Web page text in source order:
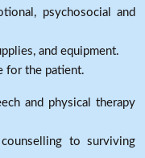
psychosocial and
and equipment.
for the patient.
and physical therapy
to surviving